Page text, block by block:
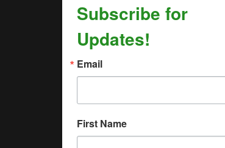
Subscribe for
Updates!
Email
First Name